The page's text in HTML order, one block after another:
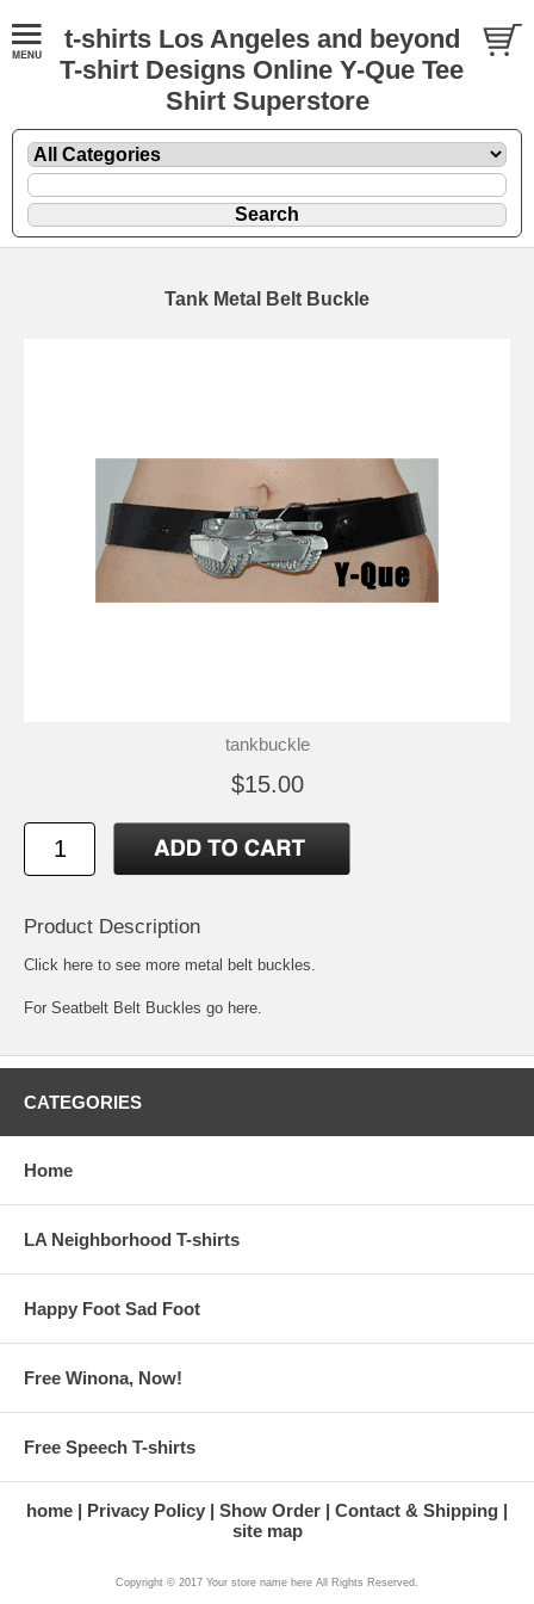
t-shirts Los Angeles and beyond
T-shirt Designs Online Y-Que Tee
Shirt Superstore
Tank Metal Belt Buckle
tankbuckle
$15.00
Product Description
Click here to see more metal belt buckles
For Seatbelt Belt Buckles go here.
CATEGORIES
Home
LA Neighborhood T-shirts
Happy Foot Sad Foot
Free Winona, Now!
Free Speech T-shirts
home Privacy Policy Show Order
Contact & Shipping
site map
Copyright © 2017 Your store name here All Rights Reserved.